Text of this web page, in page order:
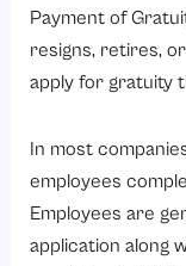
Payment of
resigns, retires,
apply for gratuity
In most
employees
Employees are
application along